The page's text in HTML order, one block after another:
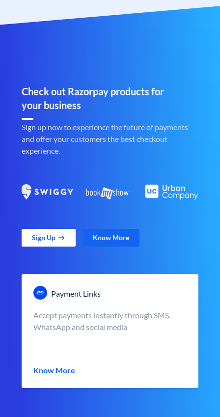
Check out Razorpay products for
your business
Sign up now to experience the future of payments
and offer your customers the best checkout
experience.
Sign Up Know More
Payment Links
Accept payments instantly through SMS,
WhatsApp and social media
Know More